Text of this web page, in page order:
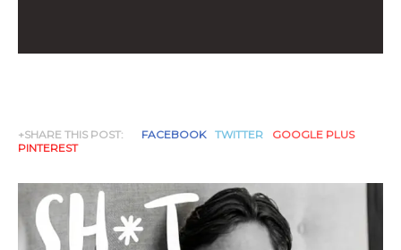
+SHARE THIS POST: FACEBOOK TWITTER
GOOGLE PLUS
PINTEREST